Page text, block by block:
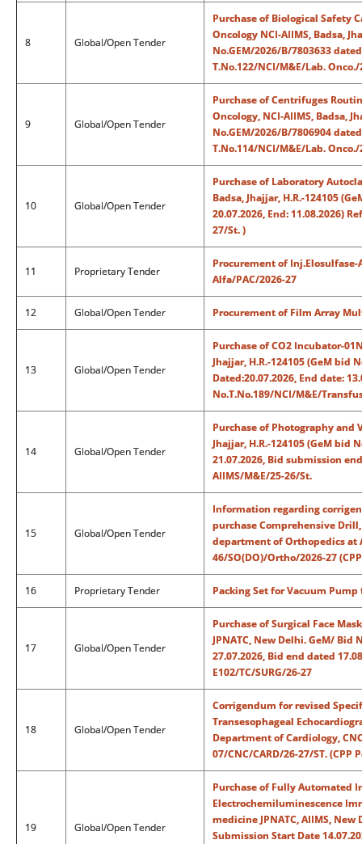
8 Global/Open Tender
Purchase of Biological Safety
Oncology NCI-AIIMS, Badsa,
No.GEM/2026/B/7803633
T.No.122/NCI/M&E/Lab.
9 Global/Open Tender
Purchase of Centrifuges
Oncology, NCI-AIIMS, Badsa,
No.GEM/2026/B/7806904
T.No.114/NCI/M&E/Lab.
10 Global/Open Tender
Purchase of Laboratory
Badsa, Jhajjar, H.R.-124105
20.07.2026, End: 11.08.2026)
27/St. )
11 Proprietary Tender
Procurement of
Alfa/PAC/2026-27
12 Global/Open Tender Procurement of Film Array
13 Global/Open Tender
Purchase of CO2 Incubator-
Jhajjar, H.R.-124105 (GeM bid
Dated:20.07.2026, End date:
No.T.No.189/NCI/M&E/
14 Global/Open Tender
Purchase of Photography and
Jhajjar, H.R.-124105 (GeM bid
21.07.2026, Bid submission
AIIMS/M&E/25-26/St.
15 Global/Open Tender
Information regarding
purchase Comprehensive
department of Orthopedics at
46/SO(DO)/Ortho/2026-27
16 Proprietary Tender Packing Set for Vacuum
17 Global/Open Tender
Purchase of Surgical Face
JPNATC, New Delhi. GeM/ Bid
27.07.2026, Bid end dated
E102/TC/SURG/26-27
18 Global/Open Tender
Corrigendum for revised
Transesophageal
Department of Cardiology,
07/CNC/CARD/26-27/ST. (CPP
19 Global/Open Tender
Purchase of Fully Automated
Electrochemiluminescence
medicine JPNATC, AIIMS,
Submission Start Date